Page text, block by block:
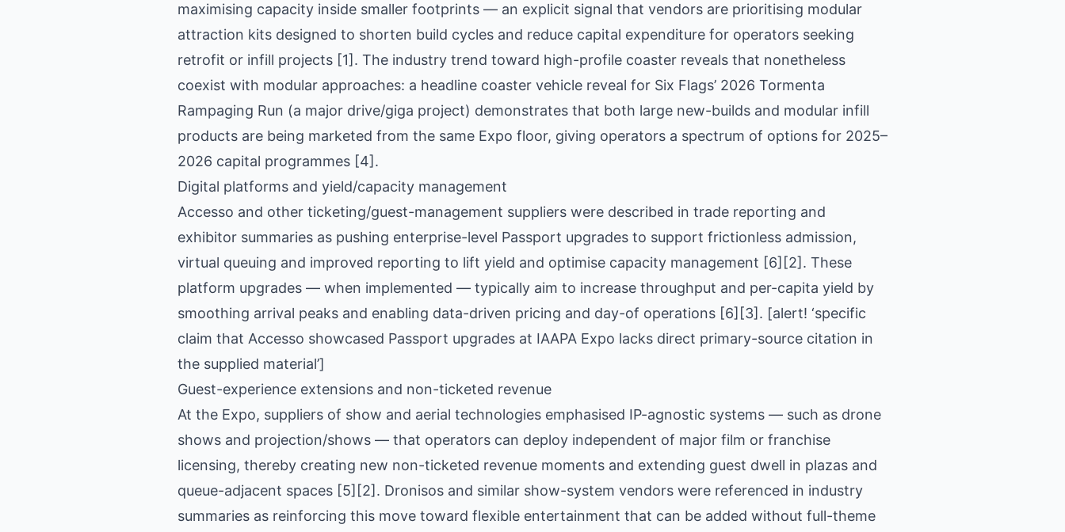
maximising capacity inside smaller footprints — an explicit signal that vendors are prioritising modular
attraction kits designed to shorten build cycles and reduce capital expenditure for operators seeking
retrofit or infill projects [1]. The industry trend toward high-profile coaster reveals that nonetheless
coexist with modular approaches: a headline coaster vehicle reveal for Six Flags’ 2026 Tormenta
Rampaging Run (a major drive/giga project) demonstrates that both large new-builds and modular infill
products are being marketed from the same Expo floor, giving operators a spectrum of options for 2025–
2026 capital programmes [4].
Digital platforms and yield/capacity management
Accesso and other ticketing/guest-management suppliers were described in trade reporting and
exhibitor summaries as pushing enterprise-level Passport upgrades to support frictionless admission,
virtual queuing and improved reporting to lift yield and optimise capacity management [6][2]. These
platform upgrades — when implemented — typically aim to increase throughput and per-capita yield by
smoothing arrival peaks and enabling data-driven pricing and day-of operations [6][3]. [alert! ‘specific
claim that Accesso showcased Passport upgrades at IAAPA Expo lacks direct primary-source citation in
the supplied material’]
Guest-experience extensions and non-ticketed revenue
At the Expo, suppliers of show and aerial technologies emphasised IP-agnostic systems — such as drone
shows and projection/shows — that operators can deploy independent of major film or franchise
licensing, thereby creating new non-ticketed revenue moments and extending guest dwell in plazas and
queue-adjacent spaces [5][2]. Dronisos and similar show-system vendors were referenced in industry
summaries as reinforcing this move toward flexible entertainment that can be added without full-theme